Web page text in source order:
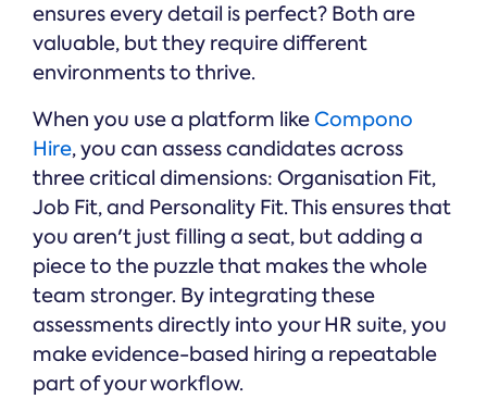
ensures every detail is perfect? Both are
valuable, but they require different
environments to thrive.
When you use a platform likeCompono
Hire, you can assess candidates across
three critical dimensions: Organisation Fit,
Job Fit, and Personality Fit. This ensures that
you aren't just filling a seat, but adding a
piece to the puzzle that makes the whole
team stronger. By integrating these
assessments directly into your HR suite, you
make evidence-based hiring a repeatable
part of your workflow.